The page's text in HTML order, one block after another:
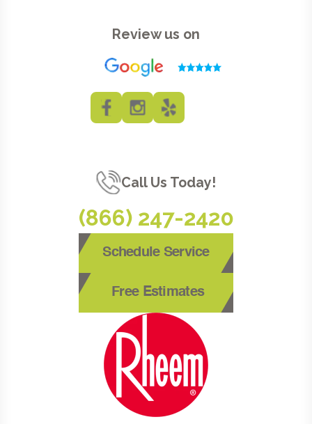
Review us on
Call Us Today!
(866) 247-2420
Schedule Service
Free Estimates